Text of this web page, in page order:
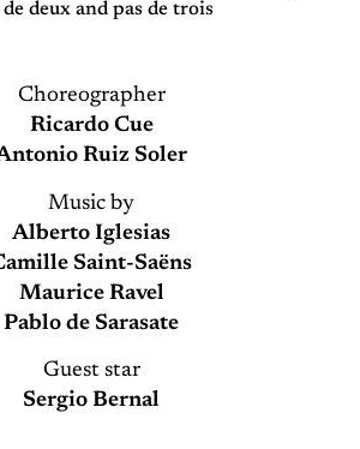
de deux and pas de trois
Choreographer
Ricardo Cue
Ruiz Soler
Music by
Alberto Iglesias
Saint-Saëns
Maurice Ravel
Pablo de Sarasate
Guest star
Sergio Bernal